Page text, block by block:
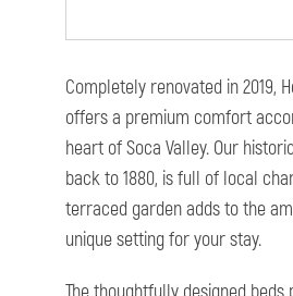
Completely renovated in 2019,
offers a premium comfort
heart of Soca Valley. Our
back to 1880, is full of local
terraced garden adds to the
unique setting for your stay.